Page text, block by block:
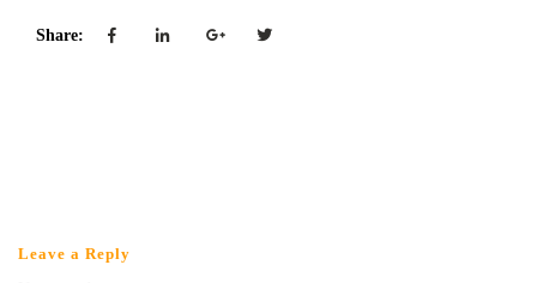
Share:
Leave a Reply